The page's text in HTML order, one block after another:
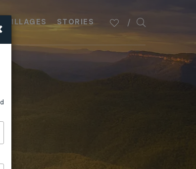
VILLAGES STORIES